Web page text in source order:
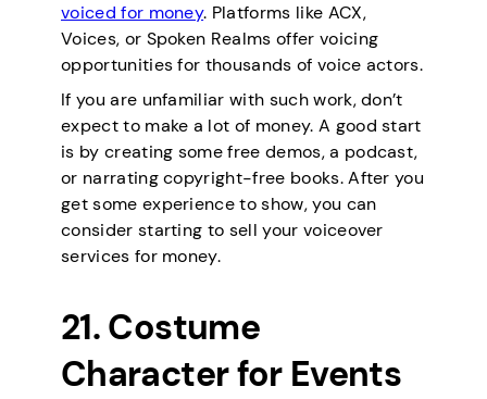
voiced for money. Platforms like ACX,
Voices, or Spoken Realms offer voicing
opportunities for thousands of voice actors.
If you are unfamiliar with such work, don’t
expect to make a lot of money. A good start
is by creating some free demos, a podcast,
or narrating copyright-free books. After you
get some experience to show, you can
consider starting to sell your voiceover
services for money.
21. Costume
Character for Events